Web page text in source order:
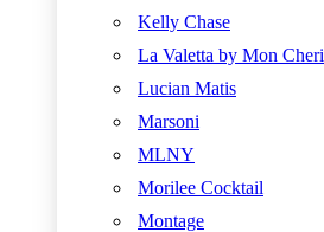
Kelly Chase
La Valetta by Mon Cheri
Lucian Matis
Marsoni
MLNY
Morilee Cocktail
Montage